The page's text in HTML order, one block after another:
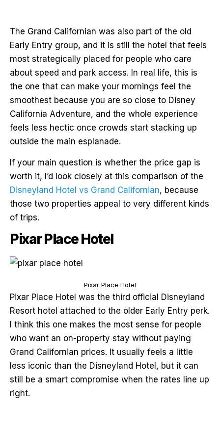
The Grand Californian was also part of the old
Early Entry group, and it is still the hotel that feels
most strategically placed for people who care
about speed and park access. In real life, this is
the one that can make your mornings feel the
smoothest because you are so close to Disney
California Adventure, and the whole experience
feels less hectic once crowds start stacking up
outside the main esplanade.
If your main question is whether the price gap is
worth it, I’d look closely at this comparison of the
Disneyland Hotel vs Grand Californian, because
those two properties appeal to very different kinds
of trips.
Pixar Place Hotel
Pixar Place Hotel
Pixar Place Hotel was the third official Disneyland
Resort hotel attached to the older Early Entry perk.
I think this one makes the most sense for people
who want an on-property stay without paying
Grand Californian prices. It usually feels a little
less iconic than the Disneyland Hotel, but it can
still be a smart compromise when the rates line up
right.